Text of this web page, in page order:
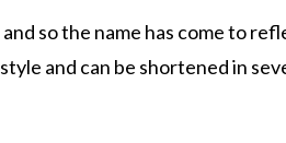
so the name has come to
and can be shortened in